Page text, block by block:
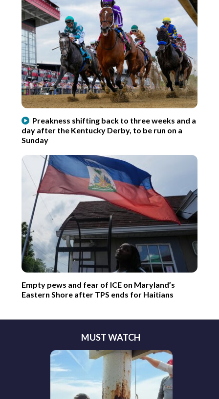
Preakness shifting back to three weeks and a
day after the Kentucky Derby, to be run on a
Sunday
Empty pews and fear of ICE on Maryland’s
Eastern Shore after TPS ends for Haitians
MUST WATCH